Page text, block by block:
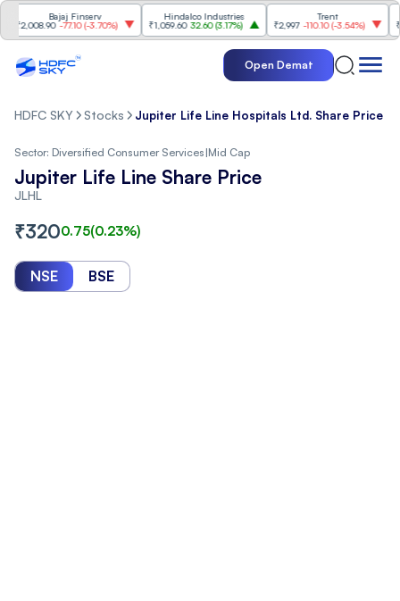
Bajaj Finserv
-77.10(-3.70%)
Hindalco Industries
₹1,059.60 32.60 (3.17%)
₹2,997 -110.10(-3.54%)
₹3,502
Open Demat
HDFC SKY Stocks Jupiter Life Line Hospitals Ltd. Share Price
Sector: Diversified Consumer Services|Mid Cap
Jupiter Life Line Share Price
JLHL
₹3200.75(0.23%)
NSE BSE